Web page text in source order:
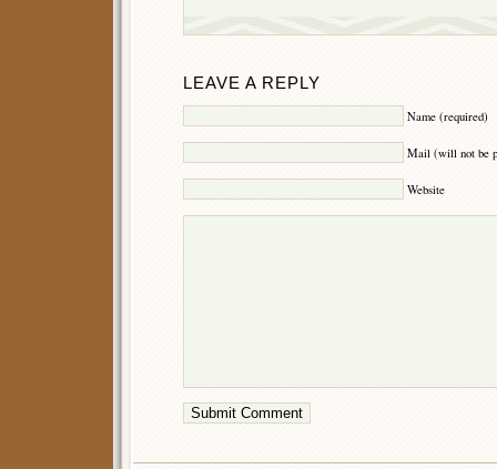
LEAVE A REPLY
Name (required)
Mail (will not be
Website